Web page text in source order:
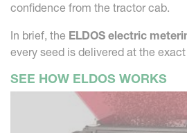
confidence from the tractor cab.
In brief, the ELDOS electric
every seed is delivered at the
SEE HOW ELDOS WORKS